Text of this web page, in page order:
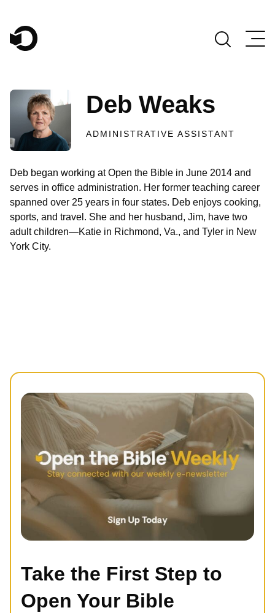
Main Navigation
Deb Weaks
ADMINISTRATIVE ASSISTANT
Deb began working at Open the Bible in June 2014 and
serves in office administration. Her former teaching career
spanned over 25 years in four states. Deb enjoys cooking,
sports, and travel. She and her husband, Jim, have two
adult children—Katie in Richmond, Va., and Tyler in New
York City.
Take the First Step to
Open Your Bible